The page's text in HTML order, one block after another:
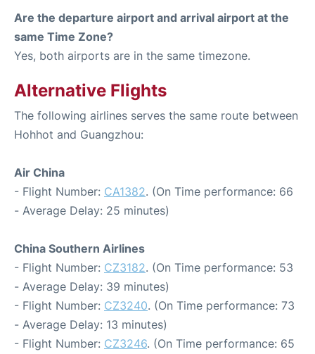
Are the departure airport and arrival airport at the
same Time Zone?
Yes, both airports are in the same timezone.
Alternative Flights
The following airlines serves the same route between
Hohhot and Guangzhou:
Air China
- Flight Number: CA1382. (On Time performance: 66
- Average Delay: 25 minutes)
China Southern Airlines
- Flight Number: CZ3182. (On Time performance: 53
- Average Delay: 39 minutes)
- Flight Number: CZ3240. (On Time performance: 73
- Average Delay: 13 minutes)
- Flight Number: CZ3246. (On Time performance: 65